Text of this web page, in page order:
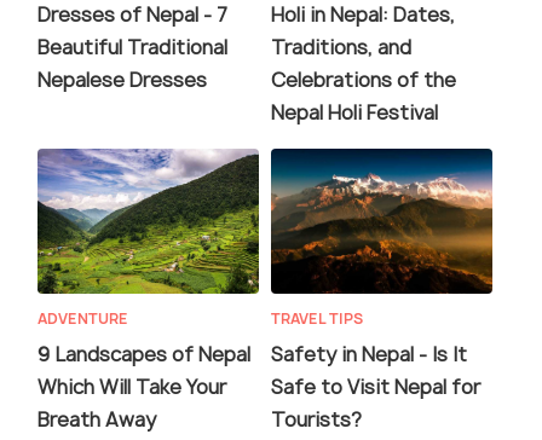
Dresses of Nepal - 7
Beautiful Traditional
Nepalese Dresses
Holi in Nepal: Dates,
Traditions, and
Celebrations of the
Nepal Holi Festival
ADVENTURE
9 Landscapes of Nepal
Which Will Take Your
Breath Away
TRAVEL TIPS
Safety in Nepal - Is It
Safe to Visit Nepal for
Tourists?